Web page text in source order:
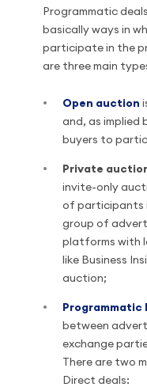
Programmatic
basically ways in
participate in the
are three main
Open auction
and, as implied
buyers to
Private
invite-only
of participants
group of
platforms with
like Business
auction;
Programmatic
between
exchange
There are two
Direct deals: